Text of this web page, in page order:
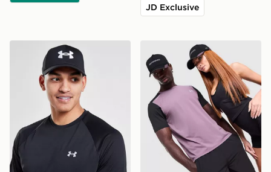
JD Exclusive
Under Armour Blitzing 2 Cap Reprimo AR-01 Cap